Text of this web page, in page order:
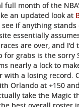
full month of the
an updated look at
see if anything stands
essentially
are over, and I'd
for grabs is the sorry
nearly a lock to
with a losing record.
Orlando at +150
take the Magic